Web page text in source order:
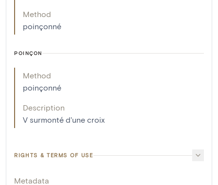
Method
poinçonné
POINÇON
Method
poinçonné
Description
V surmonté d'une croix
RIGHTS & TERMS OF USE
Metadata